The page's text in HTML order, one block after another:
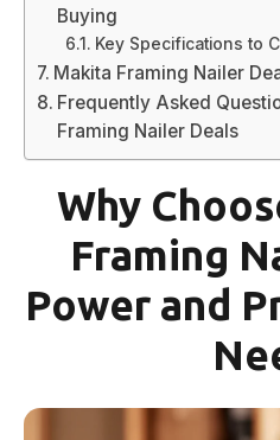
Buying
Key Specifications to
Makita Framing Nailer
Frequently Asked
Framing Nailer Deals
Why
Framing
Power and